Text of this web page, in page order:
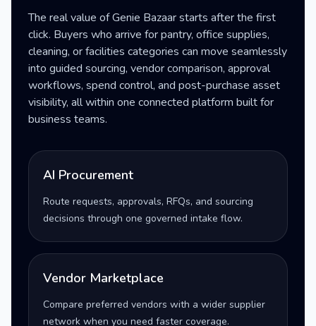
The real value of Genie Bazaar starts after the first
click. Buyers who arrive for pantry, office supplies,
cleaning, or facilities categories can move seamlessly
into guided sourcing, vendor comparison, approval
workflows, spend control, and post-purchase asset
visibility, all within one connected platform built for
business teams.
AI Procurement
Route requests, approvals, RFQs, and sourcing
decisions through one governed intake flow.
Vendor Marketplace
Compare preferred vendors with a wider supplier
network when you need faster coverage.